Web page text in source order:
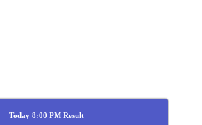
Today 8:00 PM Result